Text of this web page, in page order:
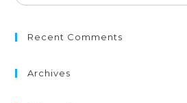
Recent Comments
Archives